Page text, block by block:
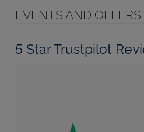
EVENTS AND OFFERS
5 Star Trustpilot